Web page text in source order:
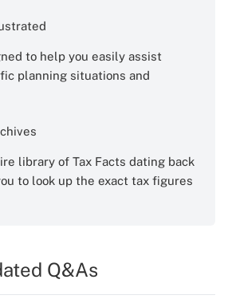
to help you easily assist
planning situations and
library of Tax Facts dating back
to look up the exact tax figures
Q&As